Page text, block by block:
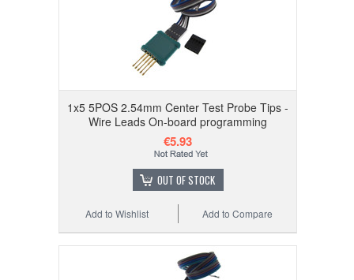
1x5 5POS 2.54mm Center Test Probe Tips -
Wire Leads On-board programming
€5.93
OUT OF STOCK
Add to Compare
Add to Wishlist